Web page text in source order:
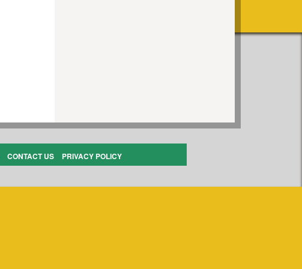
CONTACT US PRIVACY POLICY